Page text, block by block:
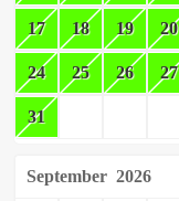
17 18 19 20
24 25 26 27
31
September 2026